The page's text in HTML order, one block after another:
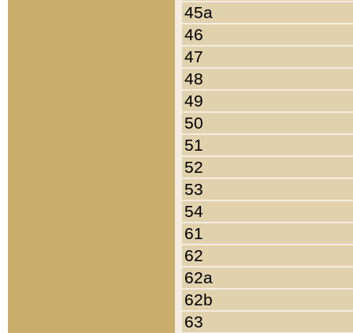
45a
46
47
48
49
50
51
52
53
54
61
62
62a
62b
63